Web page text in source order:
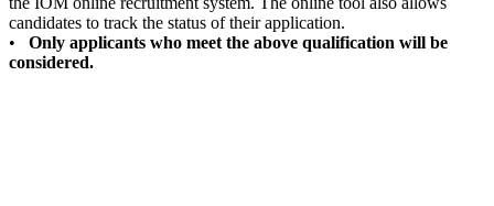
candidates to track the status of their application.
•
Only applicants who meet the above qualification will be
considered.